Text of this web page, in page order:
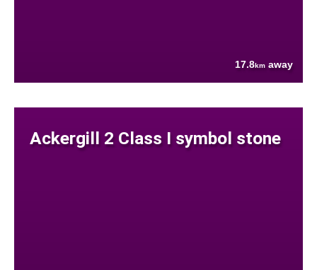
17.8km away
Ackergill 2 Class I symbol stone